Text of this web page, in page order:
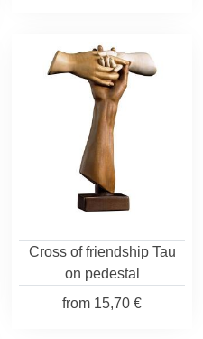
Cross of friendship Tau
on pedestal
from 15,70 €